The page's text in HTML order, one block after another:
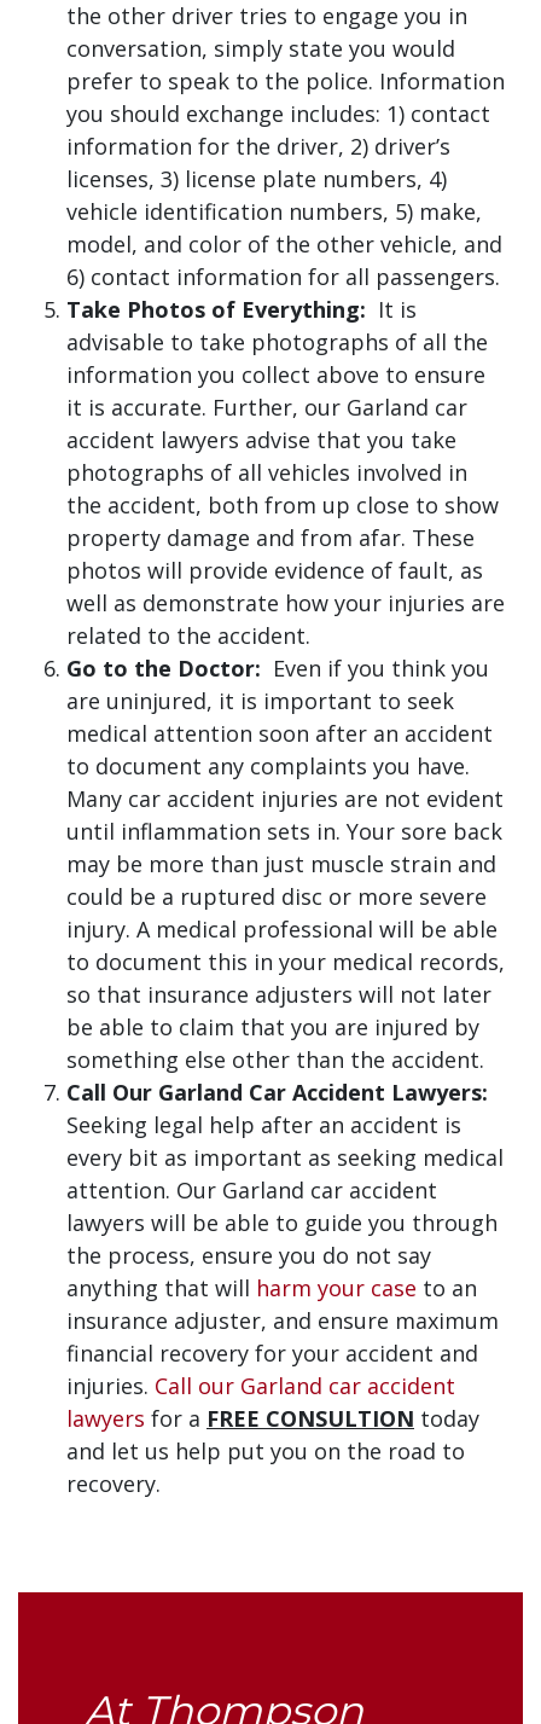
the other driver tries to engage you in
conversation, simply state you would
prefer to speak to the police. Information
you should exchange includes: 1) contact
information for the driver, 2) driver’s
licenses, 3) license plate numbers, 4)
vehicle identification numbers, 5) make,
model, and color of the other vehicle, and
6) contact information for all passengers.
Take Photos of Everything: It is
advisable to take photographs of all the
information you collect above to ensure
it is accurate. Further, our Garland car
accident lawyers advise that you take
photographs of all vehicles involved in
the accident, both from up close to show
property damage and from afar. These
photos will provide evidence of fault, as
well as demonstrate how your injuries are
related to the accident.
Go to the Doctor: Even if you think you
are uninjured, it is important to seek
medical attention soon after an accident
to document any complaints you have.
Many car accident injuries are not evident
until inflammation sets in. Your sore back
may be more than just muscle strain and
could be a ruptured disc or more severe
injury. A medical professional will be able
to document this in your medical records,
so that insurance adjusters will not later
be able to claim that you are injured by
something else other than the accident.
Call Our Garland Car Accident Lawyers:
Seeking legal help after an accident is
every bit as important as seeking medical
attention. Our Garland car accident
lawyers will be able to guide you through
the process, ensure you do not say
anything that will harm your case to an
insurance adjuster, and ensure maximum
financial recovery for your accident and
injuries. Call our Garland car accident
lawyers for a FREE CONSULTION today
and let us help put you on the road to
recovery.
At Thompson